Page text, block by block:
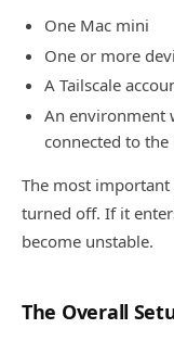
One Mac mini
One or more
A Tailscale
An environment
connected to
The most
turned off. If it
become unstable.
The Overall